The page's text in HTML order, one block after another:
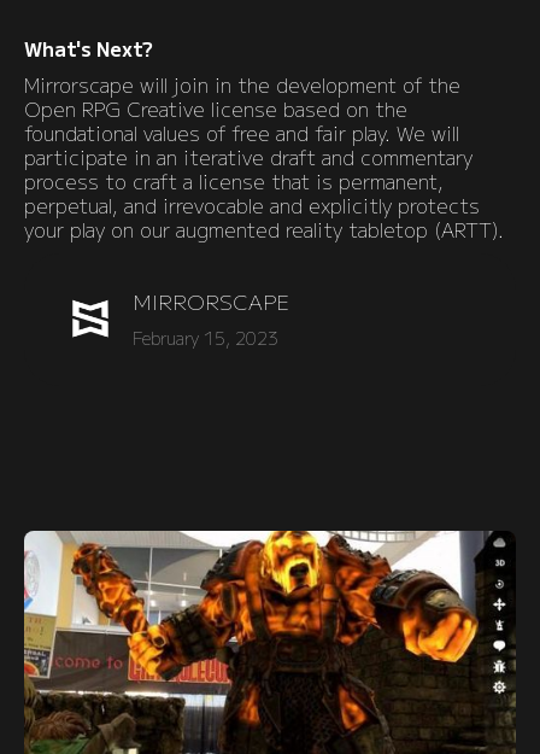
MIRRORSCAPE
February 15, 2023
What's Next?
Mirrorscape will join in the development of the
Open RPG Creative license based on the
foundational values of free and fair play. We will
participate in an iterative draft and commentary
process to craft a license that is permanent,
perpetual, and irrevocable and explicitly protects
your play on our augmented reality tabletop (ARTT).